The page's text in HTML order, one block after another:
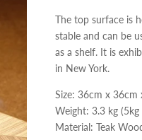
The top surface is
stable and can be
as a shelf. It is
in New York.
Size: 36cm x 36cm
Weight: 3.3 kg (5kg
Material: Teak